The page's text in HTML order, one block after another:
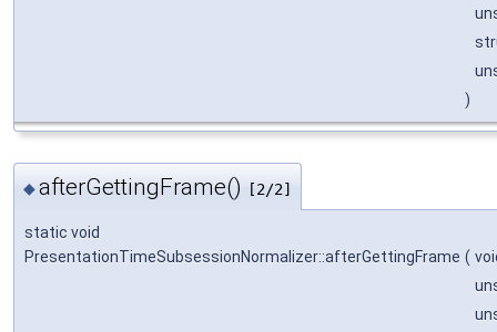
)
◆afterGettingFrame() [2/2]
static void
PresentationTimeSubsessionNormalizer::afterGettingFrame (